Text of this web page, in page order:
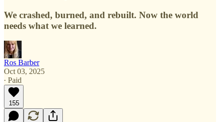
We crashed, burned, and rebuilt. Now the world
needs what we learned.
Ros Barber
Oct 03, 2025
∙ Paid
155